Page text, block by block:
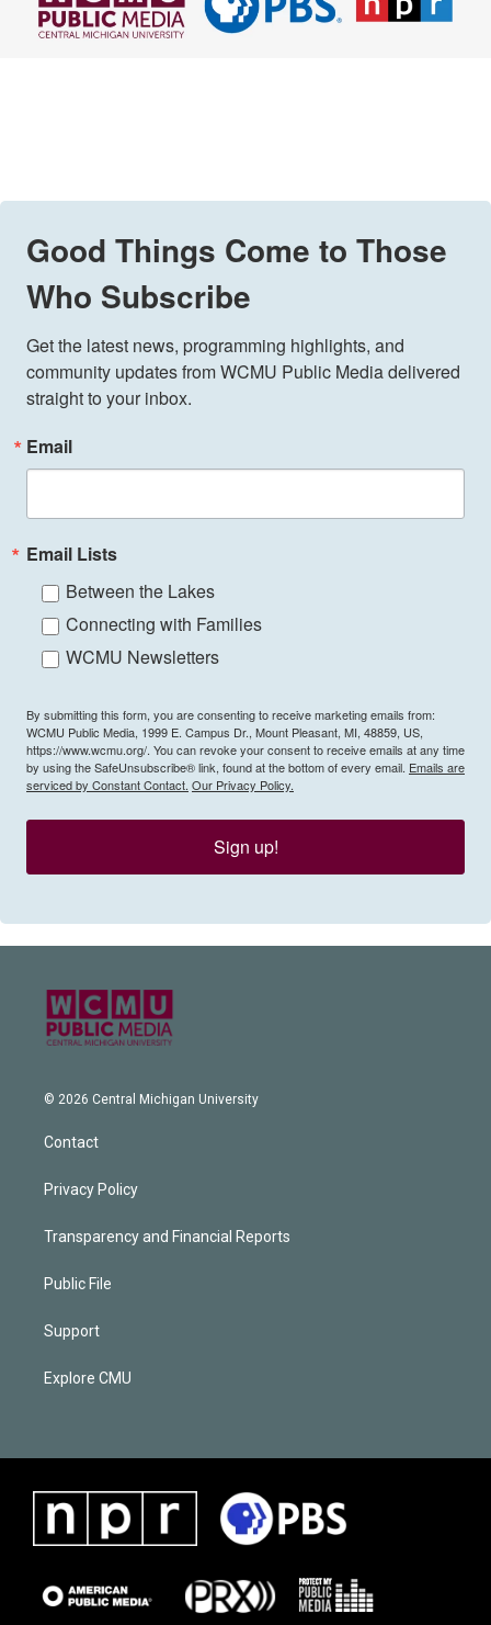
Good Things Come to Those
Who Subscribe
Get the latest news, programming highlights, and
community updates from WCMU Public Media delivered
straight to your inbox.
Email
Email Lists
Between the Lakes
Connecting with Families
WCMU Newsletters
By submitting this form, you are consenting to receive marketing emails from:
WCMU Public Media, 1999 E. Campus Dr., Mount Pleasant, MI, 48859, US,
https://www.wcmu.org/. You can revoke your consent to receive emails at any time
by using the SafeUnsubscribe® link, found at the bottom of every email. Emails are
serviced by Constant Contact. Our Privacy Policy.
Sign up!
© 2026 Central Michigan University
Contact
Privacy Policy
Transparency and Financial Reports
Public File
Support
Explore CMU